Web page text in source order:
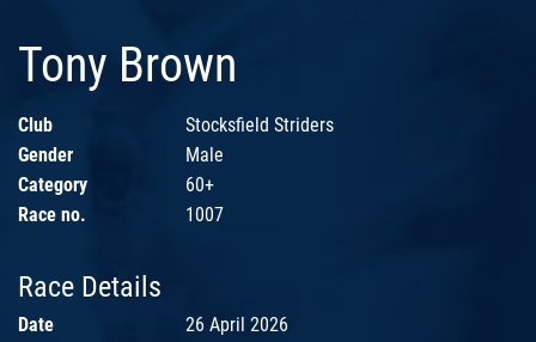
Tony Brown
Club
Stocksfield Striders
Gender
Male
Category
60+
Race no.
1007
Race Details
Date
26 April 2026